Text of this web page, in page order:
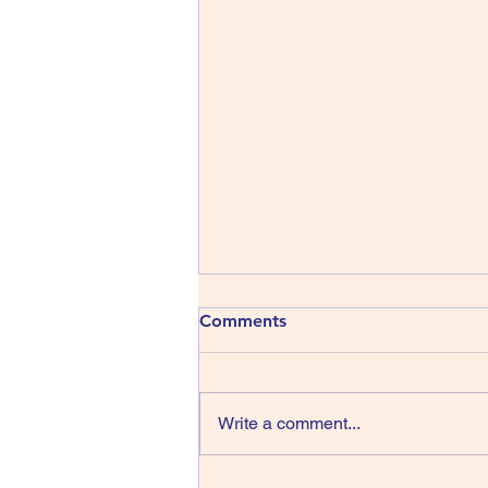
413) The Shins - Wincing the
wow, they managed four albums
in their first sixteen years but we
Comments
Write a comment...